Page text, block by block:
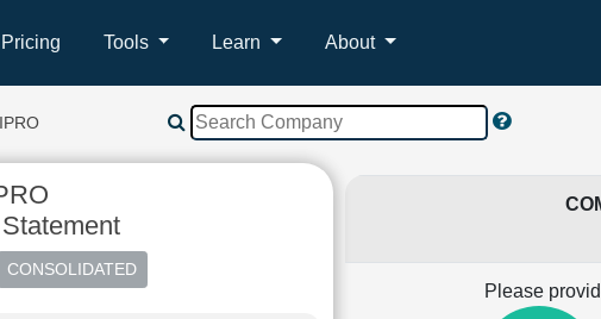
Pricing Tools Learn About
Please